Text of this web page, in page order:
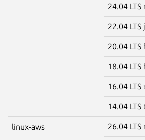
24.04 LTS
22.04 LTS
20.04 LTS
18.04 LTS
16.04 LTS
14.04 LTS
linux-aws 26.04 LTS